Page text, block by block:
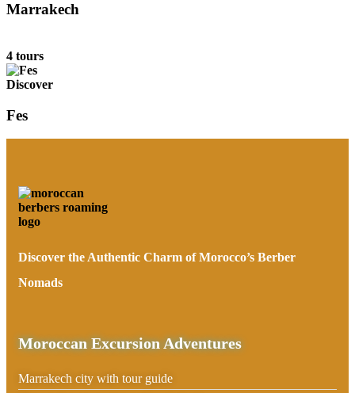
Marrakech
4 tours
Discover
Fes
Discover the Authentic Charm of Morocco’s Berber
Nomads
Moroccan Excursion Adventures
Marrakech city with tour guide